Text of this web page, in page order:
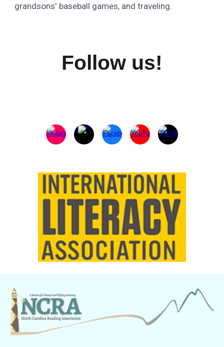
grandsons' baseball games, and traveling.
Follow us!